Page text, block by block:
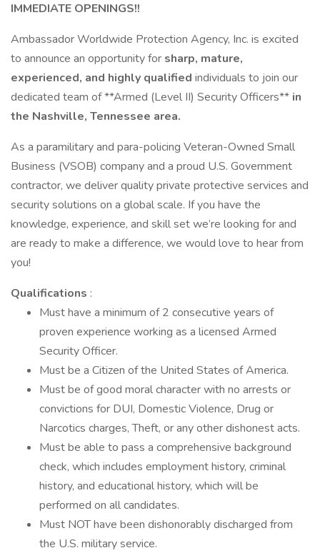
IMMEDIATE OPENINGS!!
Ambassador Worldwide Protection Agency, Inc. is excited
to announce an opportunity for sharp, mature,
experienced, and highly qualified individuals to join our
dedicated team of **Armed (Level II) Security Officers** in
the Nashville, Tennessee area.
As a paramilitary and para-policing Veteran-Owned Small
Business (VSOB) company and a proud U.S. Government
contractor, we deliver quality private protective services and
security solutions on a global scale. If you have the
knowledge, experience, and skill set we’re looking for and
are ready to make a difference, we would love to hear from
you!
Qualifications :
Must have a minimum of 2 consecutive years of
proven experience working as a licensed Armed
Security Officer.
Must be a Citizen of the United States of America.
Must be of good moral character with no arrests or
convictions for DUI, Domestic Violence, Drug or
Narcotics charges, Theft, or any other dishonest acts.
Must be able to pass a comprehensive background
check, which includes employment history, criminal
history, and educational history, which will be
performed on all candidates.
Must NOT have been dishonorably discharged from
the U.S. military service.